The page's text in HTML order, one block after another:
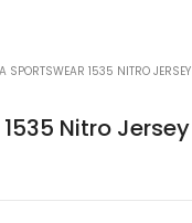
SPORTSWEAR 1535 NITRO JERSEY
Nitro Jersey